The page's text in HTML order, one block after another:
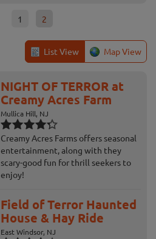
1 2
List View Map View
NIGHT OF TERROR at
Creamy Acres Farm
Mullica Hill, NJ
Creamy Acres Farms offers seasonal
entertainment, along with they
scary-good fun for thrill seekers to
enjoy!
Field of Terror Haunted
House & Hay Ride
East Windsor, NJ